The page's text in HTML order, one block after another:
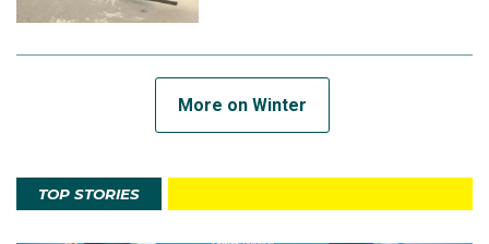
More on Winter
TOP STORIES